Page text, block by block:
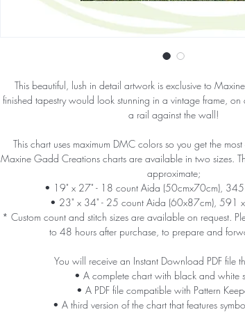
This beautiful, lush in detail artwork is exclusive to
finished tapestry would look stunning in a vintage frame,
a rail against the wall!
This chart uses maximum DMC colors so you get the
Maxine Gadd Creations charts are available in two sizes.
approximate;
• 19" x 27" - 18 count Aida (50cmx70cm), 345
• 23" x 34" - 25 count Aida (60x87cm), 591
* Custom count and stitch sizes are available on request.
to 48 hours after purchase, to prepare and
You will receive an Instant Download PDF file
• A complete chart with black and white
• A PDF file compatible with Pattern
• A third version of the chart that features